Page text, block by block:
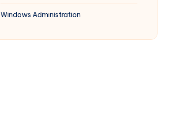
Windows Administration